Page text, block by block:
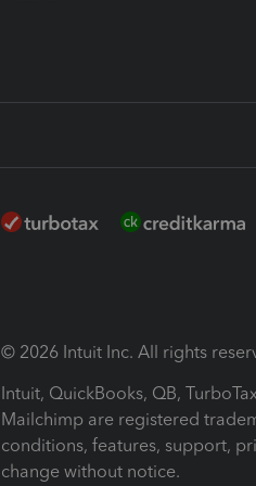
© 2026 Intuit Inc. All rights
Intuit, QuickBooks, QB,
Mailchimp are registered
conditions, features, support,
change without notice.